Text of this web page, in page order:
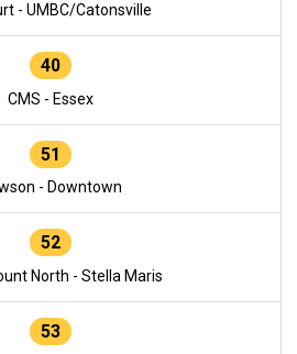
- UMBC/Catonsville
40
CMS - Essex
51
- Downtown
52
North - Stella Maris
53